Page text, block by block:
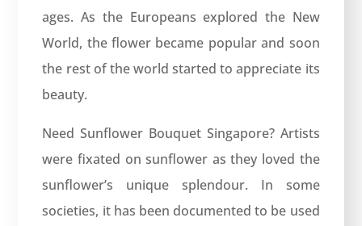
ages. As the Europeans explored the New
World, the flower became popular and soon
the rest of the world started to appreciate its
beauty.
Need Sunflower Bouquet Singapore? Artists
were fixated on sunflower as they loved the
sunflower’s unique splendour. In some
societies, it has been documented to be used